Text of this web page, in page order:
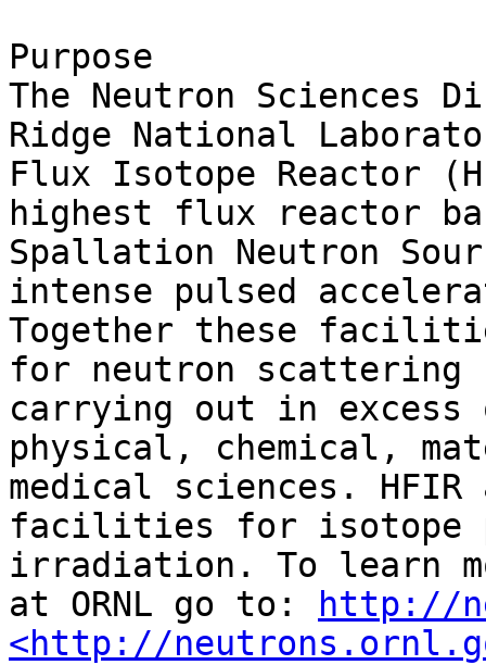
Purpose
The Neutron Sciences
Ridge National
Flux Isotope Reactor
highest flux reactor
Spallation Neutron
intense pulsed
Together these
for neutron scattering
carrying out in excess
physical, chemical,
medical sciences.
facilities for isotope
irradiation. To learn
at ORNL go to:
http://
<http://